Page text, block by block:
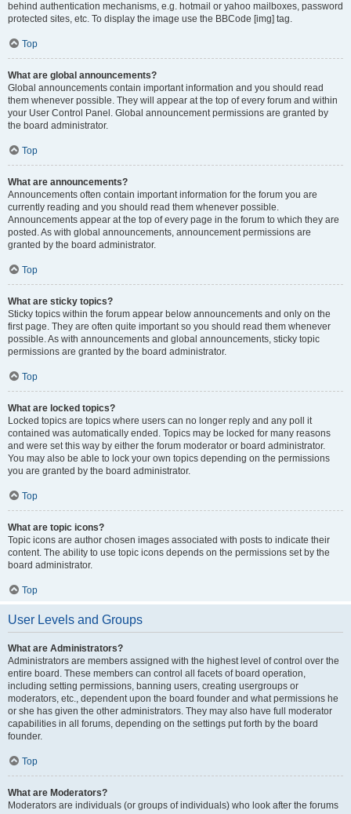
behind authentication mechanisms, e.g. hotmail or yahoo mailboxes, password
protected sites, etc. To display the image use the BBCode [img] tag.
Top
What are global announcements?
Global announcements contain important information and you should read
them whenever possible. They will appear at the top of every forum and within
your User Control Panel. Global announcement permissions are granted by
the board administrator.
Top
What are announcements?
Announcements often contain important information for the forum you are
currently reading and you should read them whenever possible.
Announcements appear at the top of every page in the forum to which they are
posted. As with global announcements, announcement permissions are
granted by the board administrator.
Top
What are sticky topics?
Sticky topics within the forum appear below announcements and only on the
first page. They are often quite important so you should read them whenever
possible. As with announcements and global announcements, sticky topic
permissions are granted by the board administrator.
Top
What are locked topics?
Locked topics are topics where users can no longer reply and any poll it
contained was automatically ended. Topics may be locked for many reasons
and were set this way by either the forum moderator or board administrator.
You may also be able to lock your own topics depending on the permissions
you are granted by the board administrator.
Top
What are topic icons?
Topic icons are author chosen images associated with posts to indicate their
content. The ability to use topic icons depends on the permissions set by the
board administrator.
Top
User Levels and Groups
What are Administrators?
Administrators are members assigned with the highest level of control over the
entire board. These members can control all facets of board operation,
including setting permissions, banning users, creating usergroups or
moderators, etc., dependent upon the board founder and what permissions he
or she has given the other administrators. They may also have full moderator
capabilities in all forums, depending on the settings put forth by the board
founder.
Top
What are Moderators?
Moderators are individuals (or groups of individuals) who look after the forums